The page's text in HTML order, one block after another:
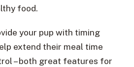
food.
your pup with timing
extend their meal time
– both great features for